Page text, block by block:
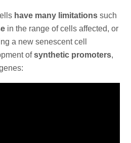
have many limitations such
in the range of cells affected, or
a new senescent cell
ofsynthetic promoters,